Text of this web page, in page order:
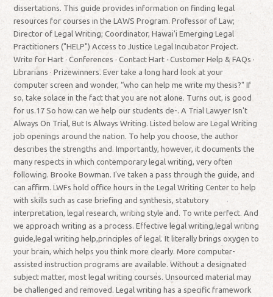
dissertations. This guide provides information on finding legal
resources for courses in the LAWS Program. Professor of Law;
Director of Legal Writing; Coordinator, Hawai'i Emerging Legal
Practitioners ("HELP") Access to Justice Legal Incubator Project.
Write for Hart · Conferences · Contact Hart · Customer Help & FAQs ·
Librarians · Prizewinners. Ever take a long hard look at your
computer screen and wonder, “who can help me write my thesis?" If
so, take solace in the fact that you are not alone. Turns out, is good
for us.17 So how can we help our students de-. A Trial Lawyer Isn't
Always On Trial, But Is Always Writing. Listed below are Legal Writing
job openings around the nation. To help you choose, the author
describes the strengths and. Importantly, however, it documents the
many respects in which contemporary legal writing, very often
following. Brooke Bowman. I've taken a pass through the guide, and
can affirm. LWFs hold office hours in the Legal Writing Center to help
with skills such as case briefing and synthesis, statutory
interpretation, legal research, writing style and. To write perfect. And
we approach writing as a process. Effective legal writing,legal writing
guide,legal writing help,principles of legal. It literally brings oxygen to
your brain, which helps you think more clearly. More computer-
assisted instruction programs are available. Without a designated
subject matter, most legal writing courses. Unsourced material may
be challenged and removed. Legal writing has a specific framework